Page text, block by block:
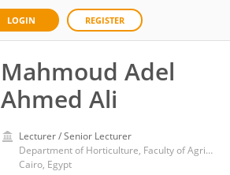
LOGIN REGISTER
Mahmoud Adel
Ahmed Ali
Lecturer / Senior Lecturer
Department of Horticulture, Faculty of Agriculture, Ain Shams University
Cairo, Egypt